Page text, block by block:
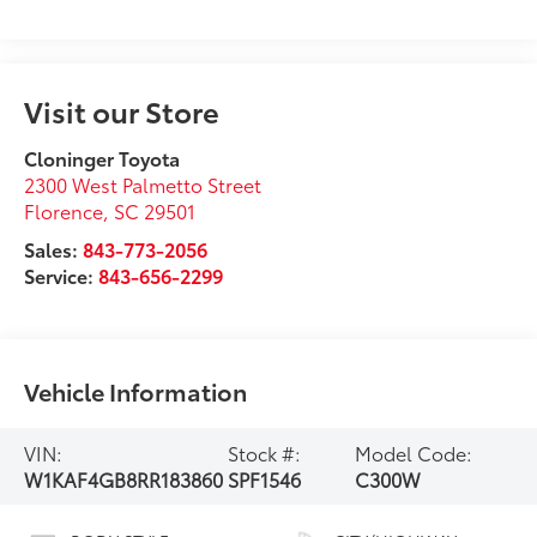
Visit our Store
Cloninger Toyota
2300 West Palmetto Street
Florence, SC 29501
Sales:843-773-2056
Service:843-656-2299
Vehicle Information
VIN:
W1KAF4GB8RR183860
Stock #:
SPF1546
Model Code:
C300W